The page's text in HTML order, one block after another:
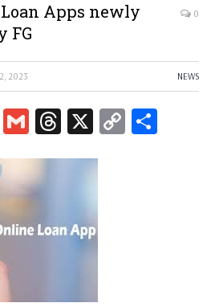
Apps newly
FG
0
2023 NEWS
WhatsApp
GmailThreads
X
Copy